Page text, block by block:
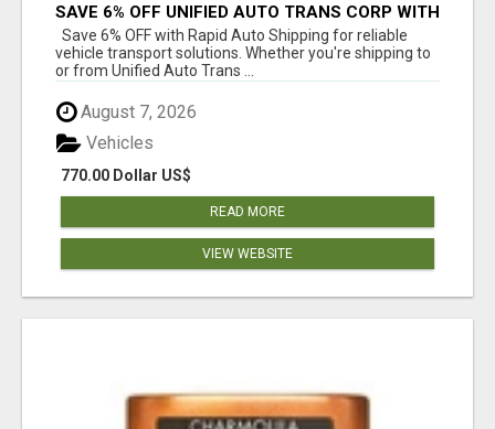
SAVE 6% OFF UNIFIED AUTO TRANS CORP WITH
RAPID AUTO SHIPPING TODAY
Save 6% OFF with Rapid Auto Shipping for reliable
vehicle transport solutions. Whether you're shipping to
or from Unified Auto Trans ...
August 7, 2026
770.00 Dollar US$
Vehicles
READ MORE
VIEW WEBSITE